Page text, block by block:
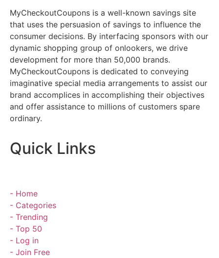
MyCheckoutCoupons is a well-known savings site
that uses the persuasion of savings to influence the
consumer decisions. By interfacing sponsors with our
dynamic shopping group of onlookers, we drive
development for more than 50,000 brands.
MyCheckoutCoupons is dedicated to conveying
imaginative special media arrangements to assist our
brand accomplices in accomplishing their objectives
and offer assistance to millions of customers spare
ordinary.
Quick Links
- Home
- Categories
- Trending
- Top 50
- Log in
- Join Free